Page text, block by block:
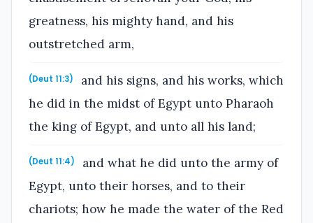
greatness, his mighty hand, and his
outstretched arm,
(Deut 11:3)
and his signs, and his works, which
he did in the midst of Egypt unto Pharaoh
the king of Egypt, and unto all his land;
(Deut 11:4)
and what he did unto the army of
Egypt, unto their horses, and to their
chariots; how he made the water of the Red